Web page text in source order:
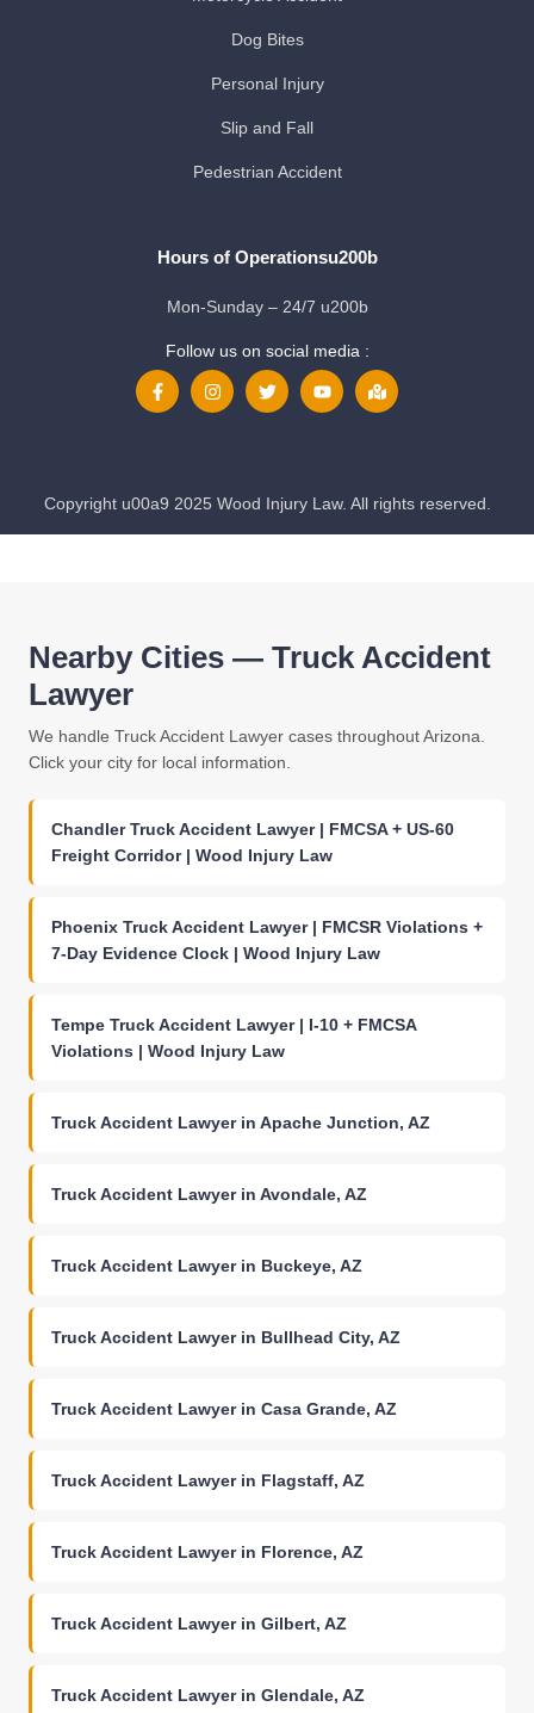
Dog Bites
Personal Injury
Slip and Fall
Pedestrian Accident
Hours of Operationsu200b
Mon-Sunday – 24/7 u200b
Follow us on social media :
Copyright u00a9 2025 Wood Injury Law. All rights reserved.
Nearby Cities — Truck Accident
Lawyer
We handle Truck Accident Lawyer cases throughout Arizona.
Click your city for local information.
Chandler Truck Accident Lawyer | FMCSA + US-60
Freight Corridor | Wood Injury Law
Phoenix Truck Accident Lawyer | FMCSR Violations +
7-Day Evidence Clock | Wood Injury Law
Tempe Truck Accident Lawyer | I-10 + FMCSA
Violations | Wood Injury Law
Truck Accident Lawyer in Apache Junction, AZ
Truck Accident Lawyer in Avondale, AZ
Truck Accident Lawyer in Buckeye, AZ
Truck Accident Lawyer in Bullhead City, AZ
Truck Accident Lawyer in Casa Grande, AZ
Truck Accident Lawyer in Flagstaff, AZ
Truck Accident Lawyer in Florence, AZ
Truck Accident Lawyer in Gilbert, AZ
Truck Accident Lawyer in Glendale, AZ